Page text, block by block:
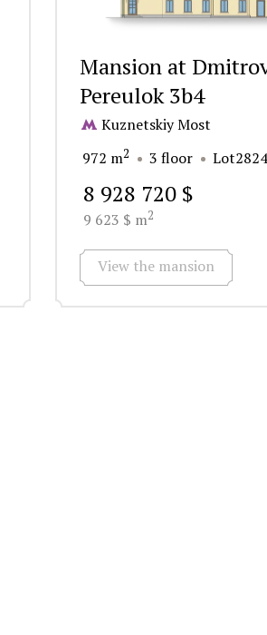
Mansion at
Pereulok 3b4
Kuznetskiy Most
972 m2 3 floor Lot2824
8 928 720 $
9 623 $ m2
View the mansion